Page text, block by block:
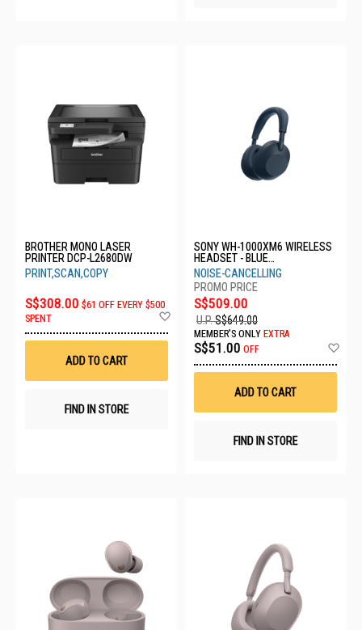
BROTHER MONO LASER
PRINTER DCP-L2680DW
PRINT,SCAN,COPY
S$308.00 $61 OFF EVERY $500
SPENT
Wish
ADD TO CART
FIND IN STORE
SONY WH-1000XM6 WIRELESS
HEADSET - BLUE
WH1000XM6/LME
NOISE-CANCELLING
S$509.00
U.P.S$649.00
MEMBER'S ONLY EXTRA
S$51.00 OFF
ADD TO CART
FIND IN STORE